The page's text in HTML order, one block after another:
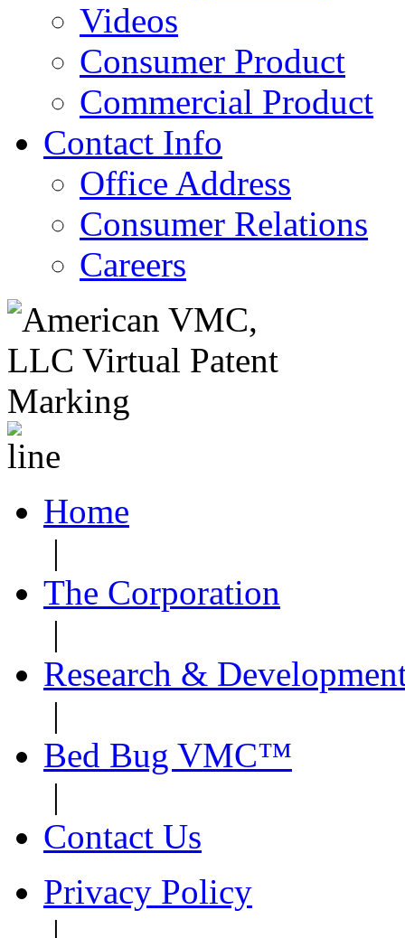
Videos
Consumer Product
Commercial Product
Contact Info
Office Address
Consumer Relations
Careers
Home
|
The Corporation
|
Research &
|
Bed Bug VMC™
|
Contact Us
Privacy Policy